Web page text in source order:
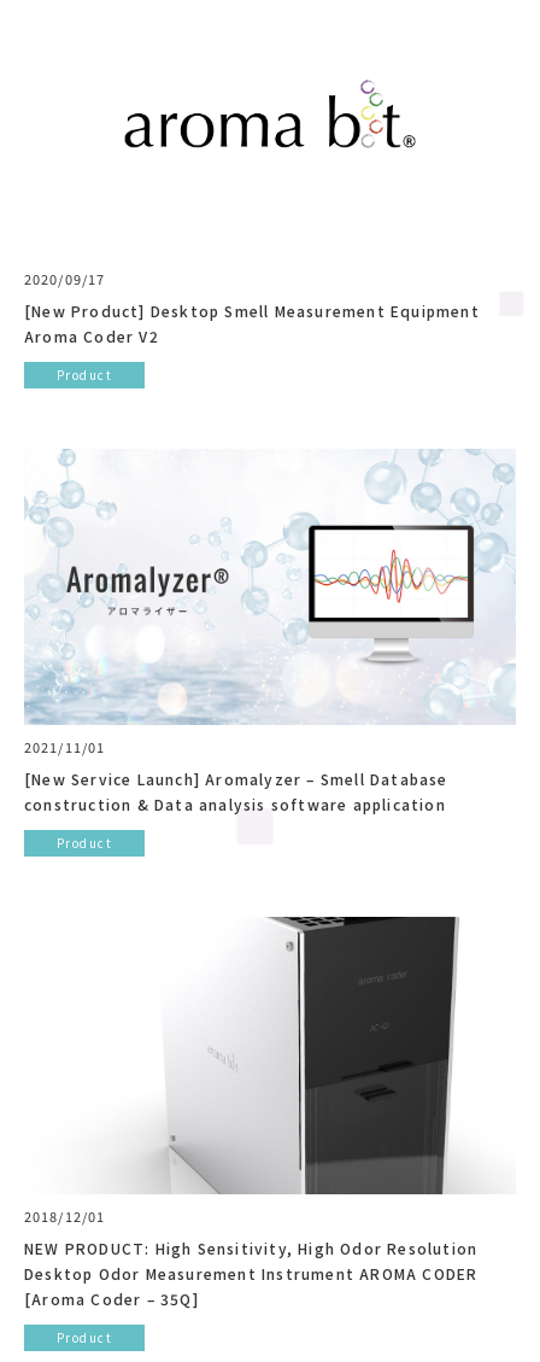
2020/09/17
[New Product] Desktop Smell Measurement Equipment
Aroma Coder V2
Product
2021/11/01
[New Service Launch] Aromalyzer – Smell Database
construction & Data analysis software application
Product
2018/12/01
NEW PRODUCT: High Sensitivity, High Odor Resolution
Desktop Odor Measurement Instrument AROMA CODER
[Aroma Coder – 35Q]
Product